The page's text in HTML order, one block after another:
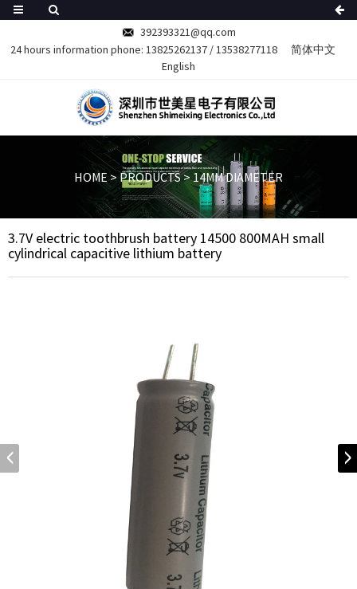
392393321@qq.com
24 hours information phone: 13825262137 /13538277118
简体中文
English
HOME>PRODUCTS>14MM DIAMETER
3.7V electric toothbrush battery 14500 800MAH small
cylindrical capacitive lithium battery